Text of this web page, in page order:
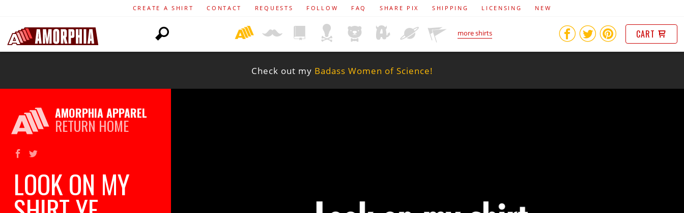
CREATE A SHIRT CONTACT REQUESTS FOLLOW FAQ SHARE PIX SHIPPING LICENSING NEW
more shirts CART
Check out my Badass Women of Science!
AMORPHIA APPAREL
RETURN HOME
LOOK ON MY